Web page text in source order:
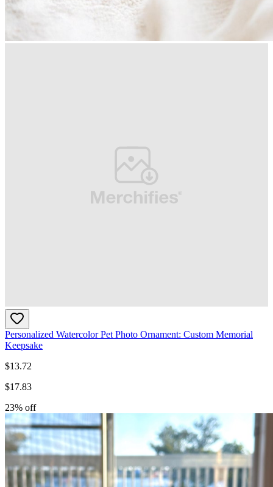
Personalized Watercolor Pet Photo Ornament: Custom Memorial
Keepsake
$13.72
$17.83
23% off